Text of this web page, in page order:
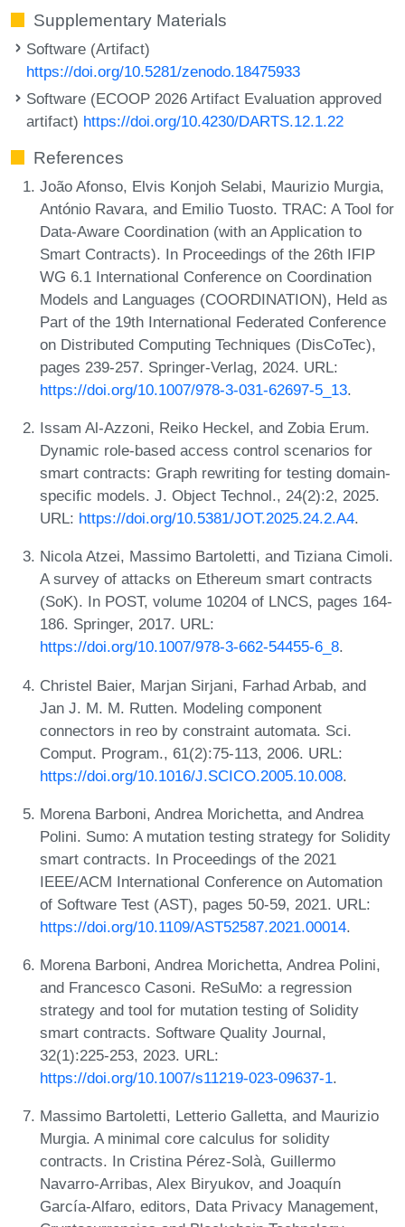
Supplementary Materials
Software (Artifact)
https://doi.org/10.5281/zenodo.18475933
Software (ECOOP 2026 Artifact Evaluation approved
artifact) https://doi.org/10.4230/DARTS.12.1.22
References
João Afonso, Elvis Konjoh Selabi, Maurizio Murgia,
António Ravara, and Emilio Tuosto. TRAC: A Tool for
Data-Aware Coordination (with an Application to
Smart Contracts). In Proceedings of the 26th IFIP
WG 6.1 International Conference on Coordination
Models and Languages (COORDINATION), Held as
Part of the 19th International Federated Conference
on Distributed Computing Techniques (DisCoTec),
pages 239-257. Springer-Verlag, 2024. URL:
https://doi.org/10.1007/978-3-031-62697-5_13.
Issam Al-Azzoni, Reiko Heckel, and Zobia Erum.
Dynamic role-based access control scenarios for
smart contracts: Graph rewriting for testing domain-
specific models. J. Object Technol., 24(2):2, 2025.
URL: https://doi.org/10.5381/JOT.2025.24.2.A4.
Nicola Atzei, Massimo Bartoletti, and Tiziana Cimoli.
A survey of attacks on Ethereum smart contracts
(SoK). In POST, volume 10204 of LNCS, pages 164-
186. Springer, 2017. URL:
https://doi.org/10.1007/978-3-662-54455-6_8.
Christel Baier, Marjan Sirjani, Farhad Arbab, and
Jan J. M. M. Rutten. Modeling component
connectors in reo by constraint automata. Sci.
Comput. Program., 61(2):75-113, 2006. URL:
https://doi.org/10.1016/J.SCICO.2005.10.008.
Morena Barboni, Andrea Morichetta, and Andrea
Polini. Sumo: A mutation testing strategy for Solidity
smart contracts. In Proceedings of the 2021
IEEE/ACM International Conference on Automation
of Software Test (AST), pages 50-59, 2021. URL:
https://doi.org/10.1109/AST52587.2021.00014.
Morena Barboni, Andrea Morichetta, Andrea Polini,
and Francesco Casoni. ReSuMo: a regression
strategy and tool for mutation testing of Solidity
smart contracts. Software Quality Journal,
32(1):225-253, 2023. URL:
https://doi.org/10.1007/s11219-023-09637-1.
Massimo Bartoletti, Letterio Galletta, and Maurizio
Murgia. A minimal core calculus for solidity
contracts. In Cristina Pérez-Solà, Guillermo
Navarro-Arribas, Alex Biryukov, and Joaquín
García-Alfaro, editors, Data Privacy Management,